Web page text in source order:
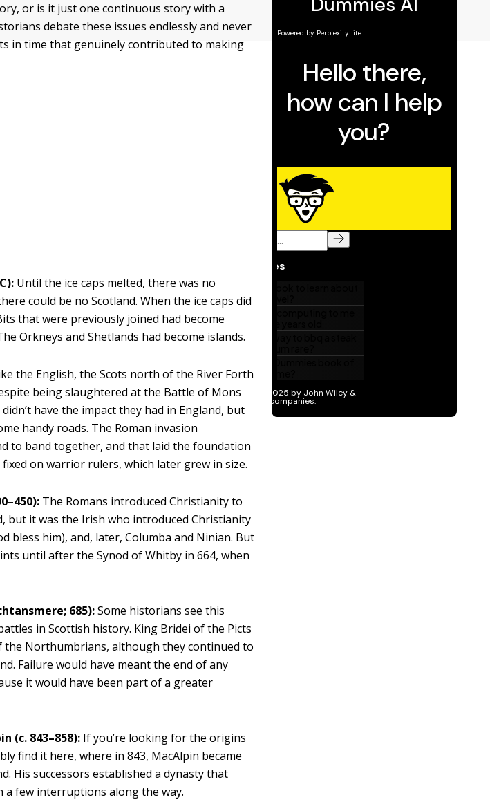
or is it just one continuous story with a
debate these issues endlessly and never
in time that genuinely contributed to making
Until the ice caps melted, there was no
could be no Scotland. When the ice caps did
that were previously joined had become
Orkneys and Shetlands had become islands.
the English, the Scots north of the River Forth
being slaughtered at the Battle of Mons
have the impact they had in England, but
handy roads. The Roman invasion
to band together, and that laid the foundation
on warrior rulers, which later grew in size.
The Romans introduced Christianity to
but it was the Irish who introduced Christianity
bless him), and, later, Columba and Ninian. But
until after the Synod of Whitby in 664, when
685):Some historians see this
in Scottish history. King Bridei of the Picts
Northumbrians, although they continued to
Failure would have meant the end of any
it would have been part of a greater
(c. 843–858): If you’re looking for the origins
find it here, where in 843, MacAlpin became
His successors established a dynasty that
few interruptions along the way.